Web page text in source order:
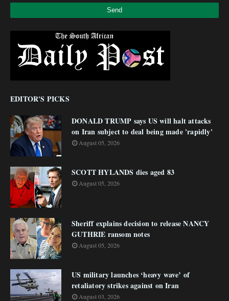
EDITOR'S PICKS
DONALD TRUMP says US will halt attacks
on Iran subject to deal being made 'rapidly'
August 05, 2026
SCOTT HYLANDS dies aged 83
August 05, 2026
Sheriff explains decision to release NANCY
GUTHRIE ransom notes
August 05, 2026
US military launches ‘heavy wave’ of
retaliatory strikes against on Iran
August 03, 2026